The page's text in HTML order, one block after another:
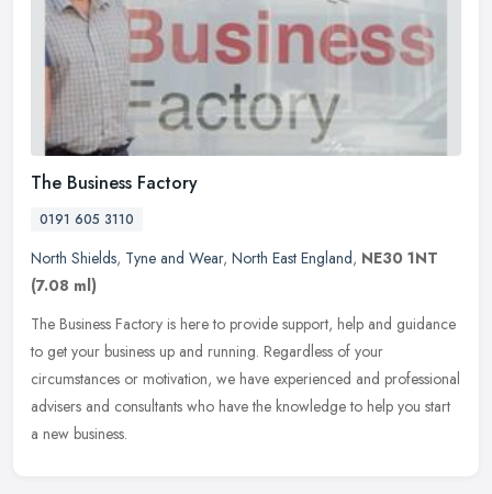
The Business Factory
0191 605 3110
North Shields, Tyne and Wear, North East England, NE30 1NT
(7.08 ml)
The Business Factory is here to provide support, help and guidance
to get your business up and running. Regardless of your
circumstances or motivation, we have experienced and professional
advisers and consultants who have the knowledge to help you start
a new business.